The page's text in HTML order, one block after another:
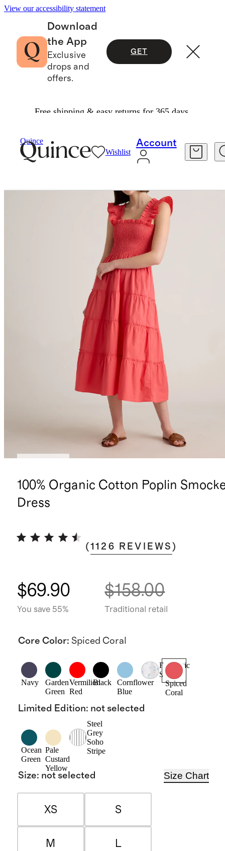
View our accessibility statement
Download
the App
Exclusive
drops and
offers.
GET
Free shipping & easy returns for 365 days.
Quince
Wishlist
Account
100% Organic Cotton Poplin
Dress
(1126 REVIEWS )
$69.90
You save 55%
$158.00
Traditional retail
Core Color: Spiced Coral
Navy
Garden
Green
Vermilion
Red
Black
Cornflower
Blue
Romantic
Stems
Spiced
Coral
Limited Edition: not selected
Ocean
Green
Pale
Custard
Yellow
Steel
Grey
Soho
Stripe
Size: not selected Size Chart
XS S
M L